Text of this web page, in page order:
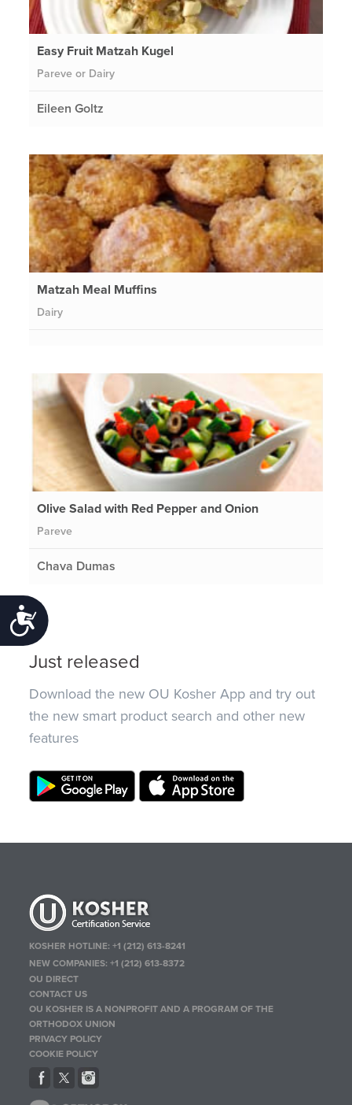
Accessibility
Easy Fruit Matzah Kugel
Pareve or Dairy
Eileen Goltz
Matzah Meal Muffins
Dairy
Olive Salad with Red Pepper and Onion
Pareve
Chava Dumas
Just released
Download the new OU Kosher App and try out
the new smart product search and other new
features
KOSHER HOTLINE:+1 (212) 613-8241
NEW COMPANIES:+1 (212) 613-8372
OU DIRECT
CONTACT US
OU KOSHER IS A NONPROFIT AND A PROGRAM OF THE
ORTHODOX UNION
PRIVACY POLICY
COOKIE POLICY